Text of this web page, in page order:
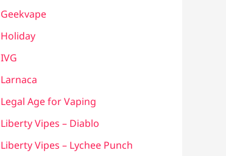
Geekvape
Holiday
IVG
Larnaca
Legal Age for Vaping
Liberty Vipes – Diablo
Liberty Vipes – Lychee Punch